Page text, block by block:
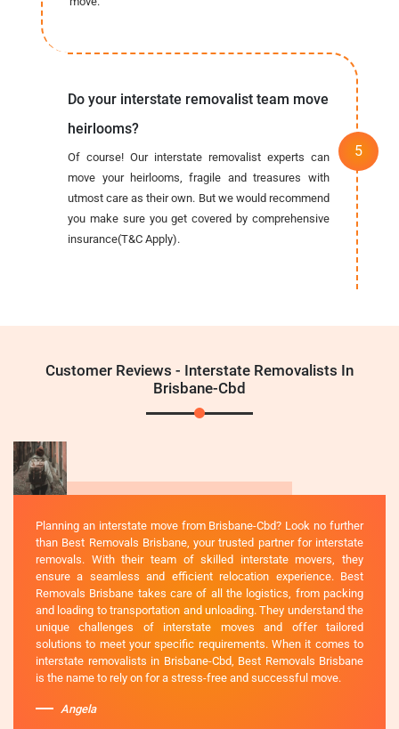
Do your interstate removalist team move
heirlooms?
Of course! Our interstate removalist experts can
move your heirlooms, fragile and treasures with
utmost care as their own. But we would recommend
you make sure you get covered by comprehensive
insurance(T&C Apply).
Customer Reviews - Interstate Removalists In
Brisbane-Cbd
Planning an interstate move from Brisbane-Cbd? Look no further
than Best Removals Brisbane, your trusted partner for interstate
removals. With their team of skilled interstate movers, they
ensure a seamless and efficient relocation experience. Best
Removals Brisbane takes care of all the logistics, from packing
and loading to transportation and unloading. They understand the
unique challenges of interstate moves and offer tailored
solutions to meet your specific requirements. When it comes to
interstate removalists in Brisbane-Cbd, Best Removals Brisbane
is the name to rely on for a stress-free and successful move.
Angela